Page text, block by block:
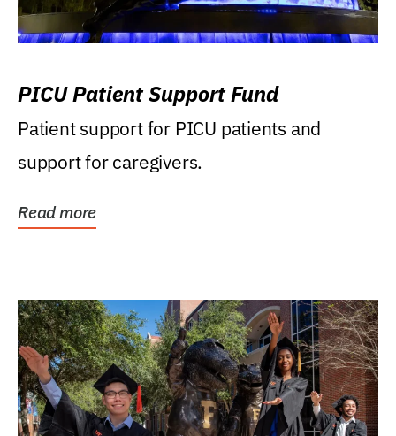
PICU Patient Support Fund
Patient support for PICU patients and
support for caregivers.
Read more